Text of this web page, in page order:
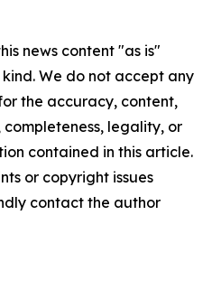
news content "as is"
We do not accept any
the accuracy, content,
completeness, legality, or
contained in this article.
or copyright issues
contact the author